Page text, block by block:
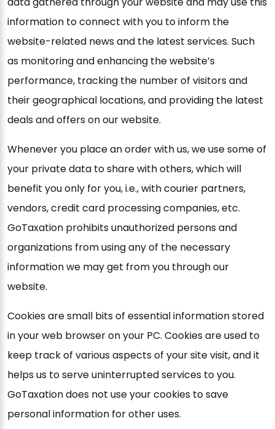
information to connect with you to inform the
website-related news and the latest services. Such
as monitoring and enhancing the website’s
performance, tracking the number of visitors and
their geographical locations, and providing the latest
deals and offers on our website.
Whenever you place an order with us, we use some of
your private data to share with others, which will
benefit you only for you, i.e., with courier partners,
vendors, credit card processing companies, etc.
GoTaxation prohibits unauthorized persons and
organizations from using any of the necessary
information we may get from you through our
website.
Cookies are small bits of essential information stored
in your web browser on your PC. Cookies are used to
keep track of various aspects of your site visit, and it
helps us to serve uninterrupted services to you.
GoTaxation does not use your cookies to save
personal information for other uses.